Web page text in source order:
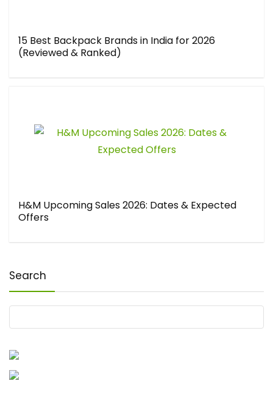
15 Best Backpack Brands in India for 2026
(Reviewed & Ranked)
H&M Upcoming Sales 2026: Dates & Expected
Offers
Search